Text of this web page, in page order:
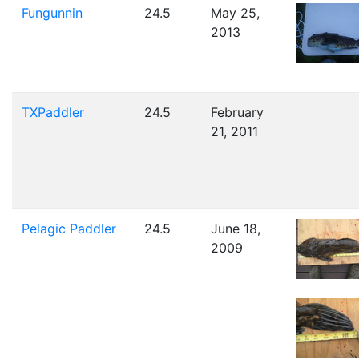
Fungunnin 24.5
May 25,
2013
TXPaddler 24.5
February
21, 2011
Pelagic Paddler 24.5
June 18,
2009